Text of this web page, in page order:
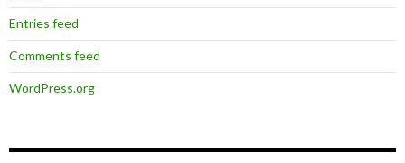
Entries feed
Comments feed
WordPress.org